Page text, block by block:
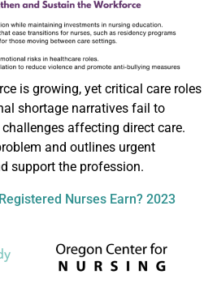
is growing, yet critical care roles
shortage narratives fail to
affecting direct care.
and outlines urgent
support the profession.
Nurses Earn? 2023